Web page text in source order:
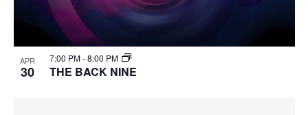
APR
30
7:00 PM-8:00 PM
THE BACK NINE